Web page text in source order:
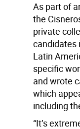
As part of
the
private
candidates
Latin
specific
and wrote
which
including
“It’s